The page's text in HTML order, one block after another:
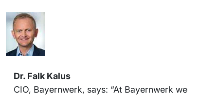
Dr. Falk Kalus
CIO, Bayernwerk, says: “At Bayernwerk we